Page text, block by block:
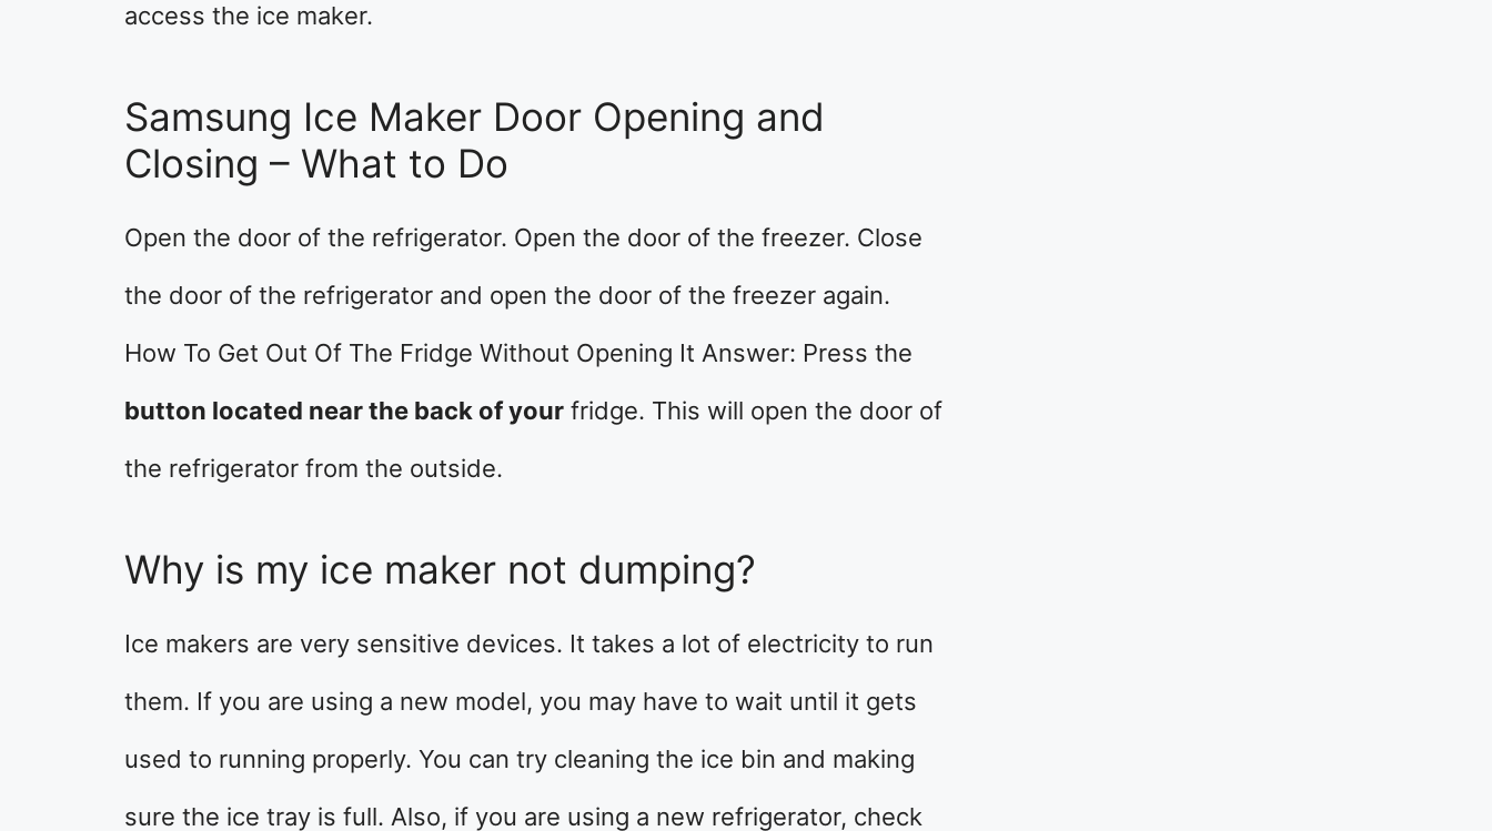
access the ice maker.
Samsung Ice Maker Door Opening and
Closing – What to Do
Open the door of the refrigerator. Open the door of the freezer. Close
the door of the refrigerator and open the door of the freezer again.
How To Get Out Of The Fridge Without Opening It Answer: Press the
button located near the back of your fridge. This will open the door of
the refrigerator from the outside.
Why is my ice maker not dumping?
Ice makers are very sensitive devices. It takes a lot of electricity to run
them. If you are using a new model, you may have to wait until it gets
used to running properly. You can try cleaning the ice bin and making
sure the ice tray is full. Also, if you are using a new refrigerator, check